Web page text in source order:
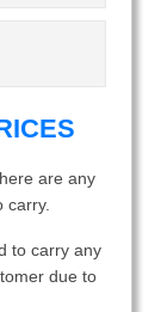
are any
carry.
to carry any
due to